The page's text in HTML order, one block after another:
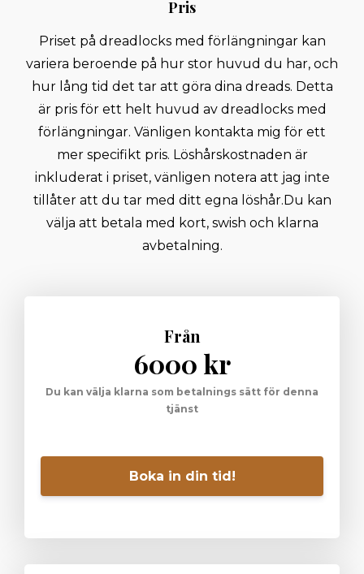
Pris
Priset på dreadlocks med förlängningar kan
variera beroende på hur stor huvud du har, och
hur lång tid det tar att göra dina dreads. Detta
är pris för ett helt huvud av dreadlocks med
förlängningar. Vänligen kontakta mig för ett
mer specifikt pris. Löshårskostnaden är
inkluderat i priset, vänligen notera att jag inte
tillåter att du tar med ditt egna löshår. ​ Du kan
välja att betala med kort, swish och klarna
avbetalning.
Från
6000 kr
Du kan välja klarna som betalnings sätt för denna
tjänst
Boka in din tid!